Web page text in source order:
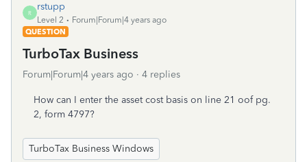
R
rstupp
Level 2
Forum|Forum|4 years ago
QUESTION
TurboTax Business
Forum|Forum|4 years ago 4 replies
How can I enter the asset cost basis on line 21 oof pg.
2, form 4797?
TurboTax Business Windows